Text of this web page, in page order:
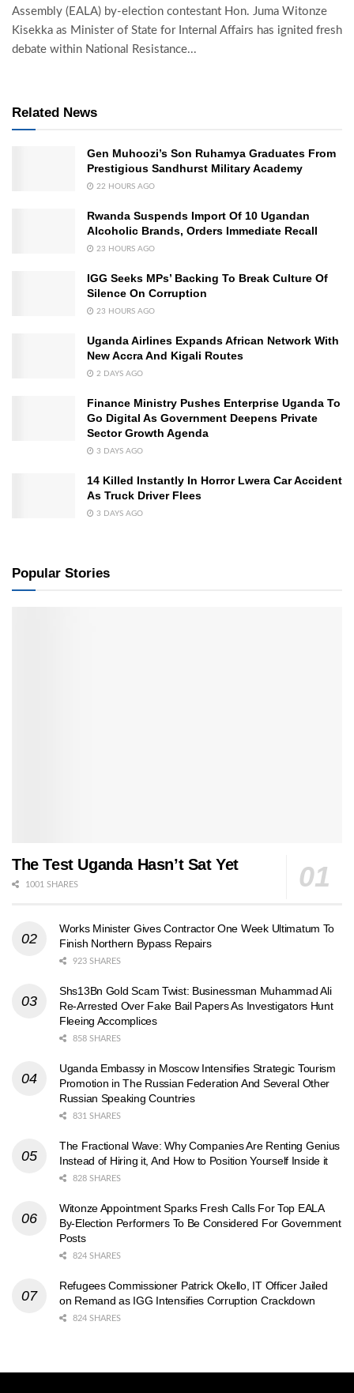
Assembly (EALA) by-election contestant Hon. Juma Witonze
Kisekka as Minister of State for Internal Affairs has ignited fresh
debate within National Resistance...
Related News
Gen Muhoozi’s Son Ruhamya Graduates From
Prestigious Sandhurst Military Academy
22 HOURS AGO
Rwanda Suspends Import Of 10 Ugandan
Alcoholic Brands, Orders Immediate Recall
23 HOURS AGO
IGG Seeks MPs’ Backing To Break Culture Of
Silence On Corruption
23 HOURS AGO
Uganda Airlines Expands African Network With
New Accra And Kigali Routes
2 DAYS AGO
Finance Ministry Pushes Enterprise Uganda To
Go Digital As Government Deepens Private
Sector Growth Agenda
3 DAYS AGO
14 Killed Instantly In Horror Lwera Car Accident
As Truck Driver Flees
3 DAYS AGO
Popular Stories
The Test Uganda Hasn’t Sat Yet
1001 SHARES
Works Minister Gives Contractor One Week Ultimatum To
Finish Northern Bypass Repairs
923 SHARES
Shs13Bn Gold Scam Twist: Businessman Muhammad Ali
Re-Arrested Over Fake Bail Papers As Investigators Hunt
Fleeing Accomplices
858 SHARES
Uganda Embassy in Moscow Intensifies Strategic Tourism
Promotion in The Russian Federation And Several Other
Russian Speaking Countries
831 SHARES
The Fractional Wave: Why Companies Are Renting Genius
Instead of Hiring it, And How to Position Yourself Inside it
828 SHARES
Witonze Appointment Sparks Fresh Calls For Top EALA
By-Election Performers To Be Considered For Government
Posts
824 SHARES
Refugees Commissioner Patrick Okello, IT Officer Jailed
on Remand as IGG Intensifies Corruption Crackdown
824 SHARES